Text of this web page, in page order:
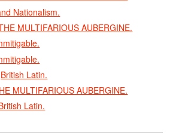
Nationalism.
MULTIFARIOUS AUBERGINE.
British Latin.
MULTIFARIOUS AUBERGINE.
Latin.